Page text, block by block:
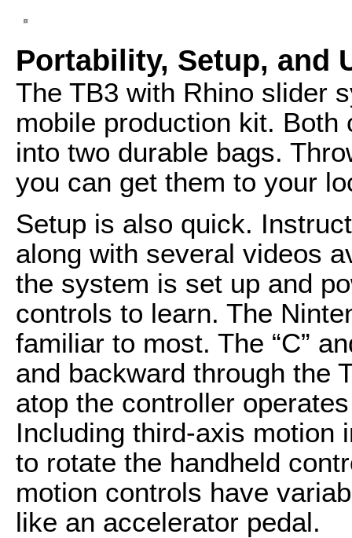
Portability, Setup, and
The TB3 with Rhino slider
mobile production kit.
into two durable bags.
you can get them to your
Setup is also quick.
along with several videos
the system is set up and
controls to learn. The
familiar to most. The “C”
and backward through the
atop the controller
Including third-axis motion
to rotate the handheld
motion controls have
like an accelerator pedal.